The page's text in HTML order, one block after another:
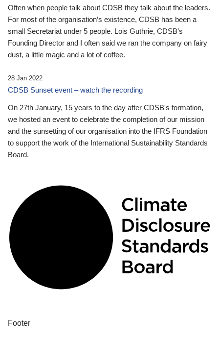
Often when people talk about CDSB they talk about the leaders.
For most of the organisation’s existence, CDSB has been a
small Secretariat under 5 people. Lois Guthrie, CDSB’s
Founding Director and I often said we ran the company on fairy
dust, a little magic and a lot of coffee.
28 Jan 2022
CDSB Sunset event – watch the recording
On 27th January, 15 years to the day after CDSB's formation,
we hosted an event to celebrate the completion of our mission
and the sunsetting of our organisation into the IFRS Foundation
to support the work of the International Sustainability Standards
Board.
Footer